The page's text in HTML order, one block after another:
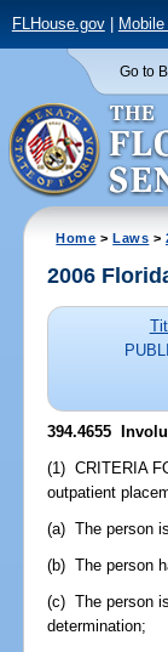
FLHouse.gov|
Go to
Home >Laws >
2006
394.4655
(1) CRITERIA
outpatient
(a) The person
(b) The person
(c) The person
determination;